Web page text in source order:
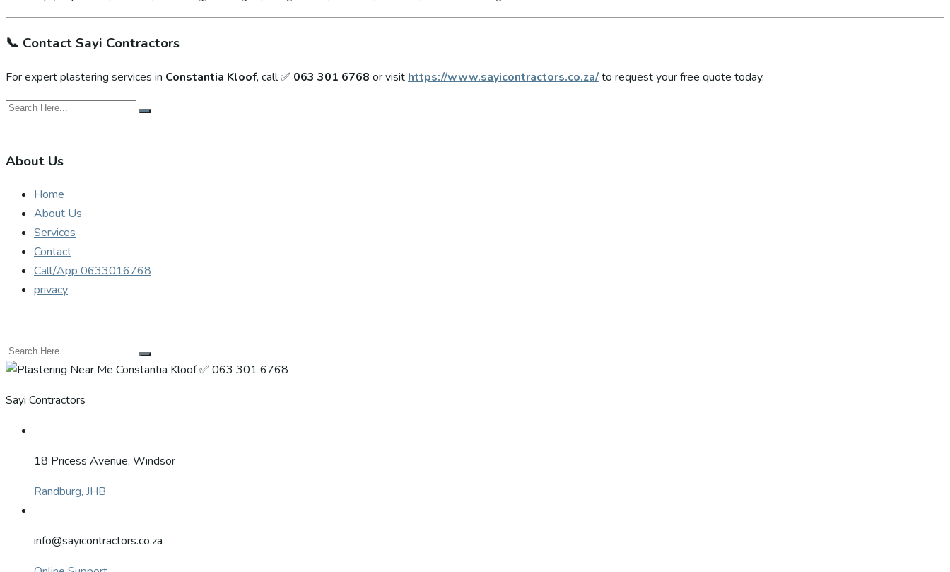
📞 Contact Sayi Contractors
For expert plastering services in Constantia Kloof, call ✅ 063 301 6768 or visit https://www.sayicontractors.co.za/to request your free quote today.
About Us
Home
About Us
Services
Contact
Call/App 0633016768
privacy
Sayi Contractors
18 Pricess Avenue, Windsor
Randburg, JHB
info@sayicontractors.co.za